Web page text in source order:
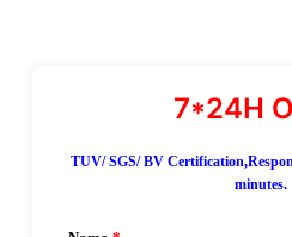
TUV/ SGS/ BV
minutes.